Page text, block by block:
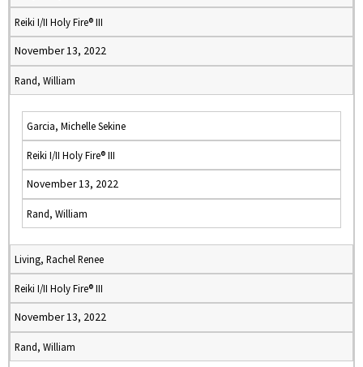
Reiki I/II Holy Fire® III
November 13, 2022
Rand, William
Garcia, Michelle Sekine
Reiki I/II Holy Fire® III
November 13, 2022
Rand, William
Living, Rachel Renee
Reiki I/II Holy Fire® III
November 13, 2022
Rand, William